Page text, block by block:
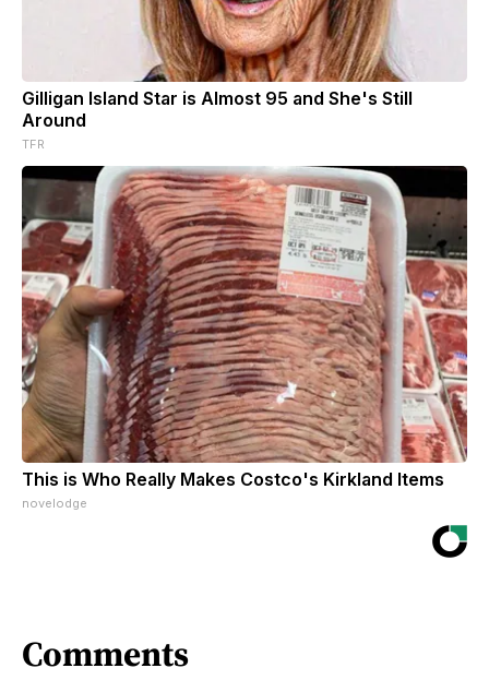
Gilligan Island Star is Almost 95 and She's Still
Around
TFR
This is Who Really Makes Costco's Kirkland Items
novelodge
Comments